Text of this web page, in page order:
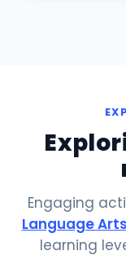
Engaging
Language Arts
learning